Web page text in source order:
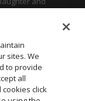
moments for
between
for two, you'll be
sites. We
to provide
all
cookies click